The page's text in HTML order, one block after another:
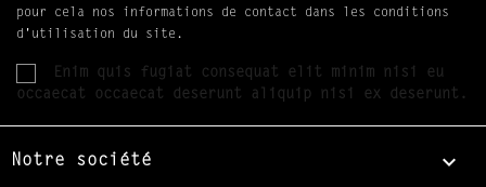
pour cela nos informations de contact dans les conditions
d'utilisation du site.
Enim quis fugiat consequat elit minim nisi eu
occaecat occaecat deserunt aliquip nisi ex deserunt.
Notre société 